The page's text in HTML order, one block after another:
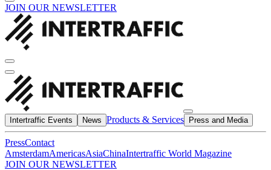
JOIN OUR NEWSLETTER
Intertraffic Events News Products & Services Press and Media
PressContact
AmsterdamAmericasAsiaChinaIntertraffic World Magazine
JOIN OUR NEWSLETTER